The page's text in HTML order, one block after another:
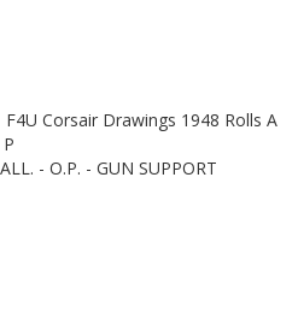
F4U Corsair Drawings 1948 Rolls A
- O.P. - GUN SUPPORT